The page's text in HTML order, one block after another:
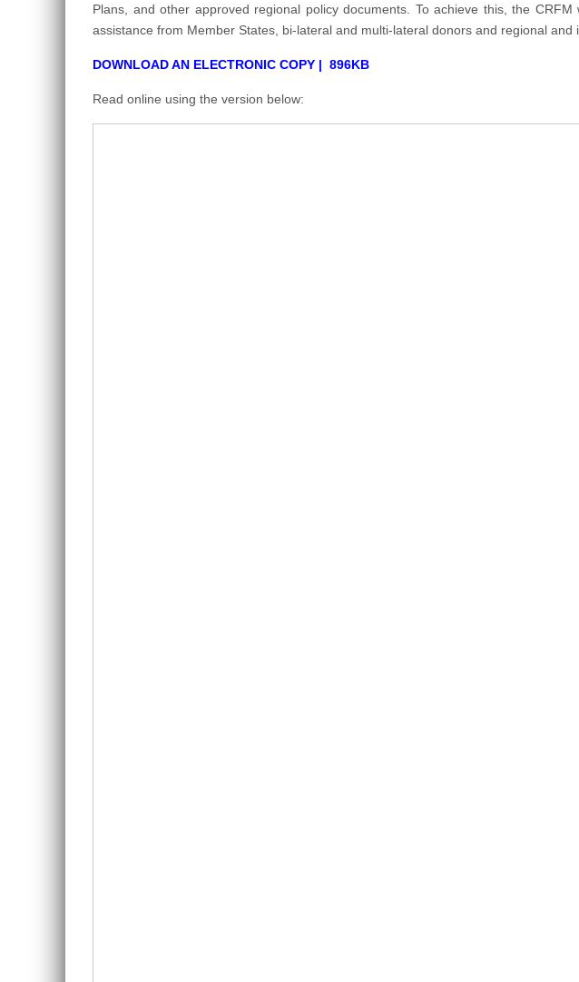
Plans, and other approved regional policy documents. To achieve this, the
assistance from Member States, bi-lateral and multi-lateral donors and regional
DOWNLOAD AN ELECTRONIC COPY | 896KB
Read online using the version below: